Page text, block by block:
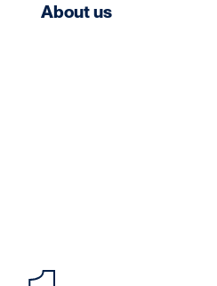
About us